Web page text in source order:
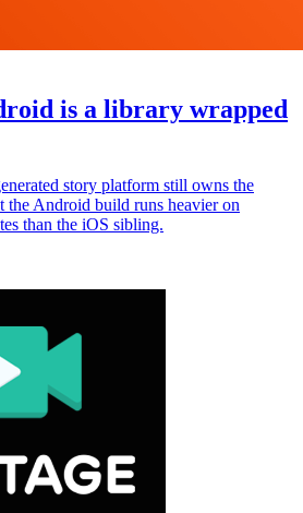
is a library wrapped
story platform still owns the
the Android build runs heavier on
than the iOS sibling.